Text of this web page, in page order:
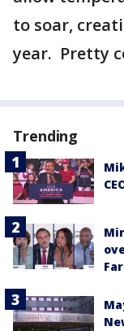
to soar,
year. Pretty
Trending